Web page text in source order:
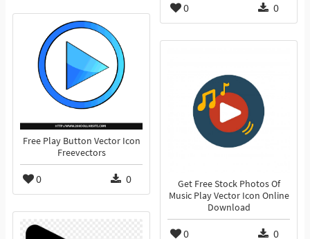
0 0
Free Play Button Vector Icon
Freevectors
0 0
Get Free Stock Photos Of
Music Play Vector Icon Online
Download
0 0